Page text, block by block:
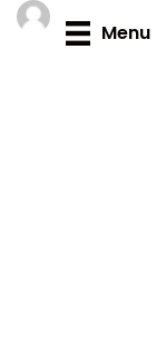
Menu